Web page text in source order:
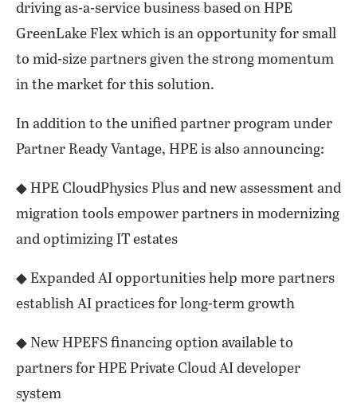
driving as-a-service business based on HPE
GreenLake Flex which is an opportunity for small
to mid-size partners given the strong momentum
in the market for this solution.
In addition to the unified partner program under
Partner Ready Vantage, HPE is also announcing:
◆ HPE CloudPhysics Plus and new assessment and
migration tools empower partners in modernizing
and optimizing IT estates
◆ Expanded AI opportunities help more partners
establish AI practices for long-term growth
◆ New HPEFS financing option available to
partners for HPE Private Cloud AI developer
system